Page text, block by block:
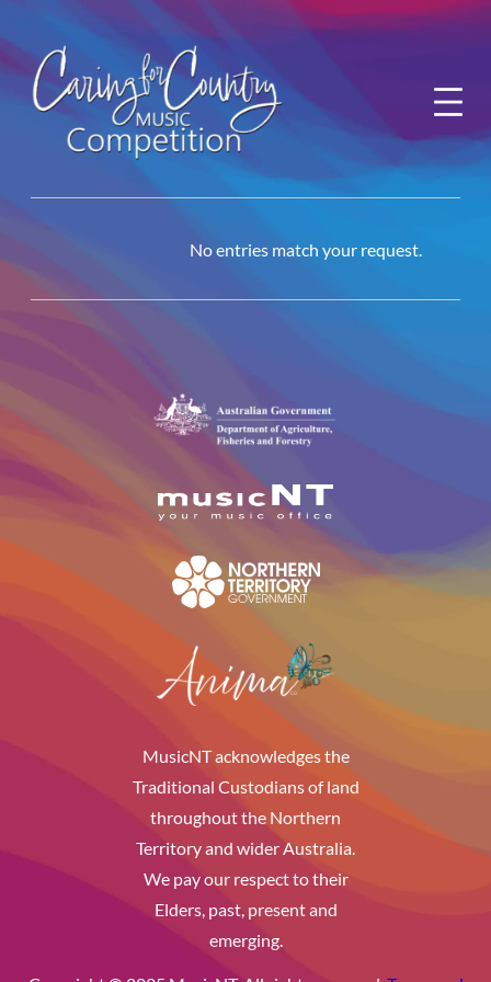
to
content
No entries match your request.
MusicNT acknowledges the
Traditional Custodians of land
throughout the Northern
Territory and wider Australia.
We pay our respect to their
Elders, past, present and
emerging.